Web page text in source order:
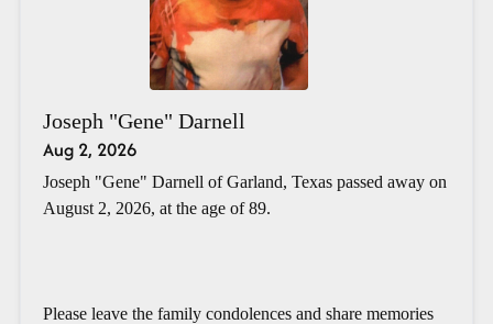
Joseph "Gene" Darnell
Aug 2, 2026
Joseph "Gene" Darnell of Garland, Texas passed away on
August 2, 2026, at the age of 89.
Please leave the family condolences and share memories